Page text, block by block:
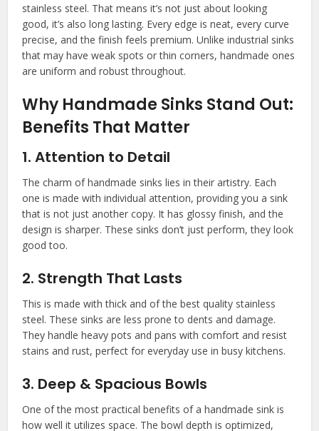
stainless steel. That means it’s not just about looking
good, it’s also long lasting. Every edge is neat, every curve
precise, and the finish feels premium. Unlike industrial sinks
that may have weak spots or thin corners, handmade ones
are uniform and robust throughout.
Why Handmade Sinks Stand Out:
Benefits That Matter
1. Attention to Detail
The charm of handmade sinks lies in their artistry. Each
one is made with individual attention, providing you a sink
that is not just another copy. It has glossy finish, and the
design is sharper. These sinks don’t just perform, they look
good too.
2. Strength That Lasts
This is made with thick and of the best quality stainless
steel. These sinks are less prone to dents and damage.
They handle heavy pots and pans with comfort and resist
stains and rust, perfect for everyday use in busy kitchens.
3. Deep & Spacious Bowls
One of the most practical benefits of a handmade sink is
how well it utilizes space. The bowl depth is optimized,